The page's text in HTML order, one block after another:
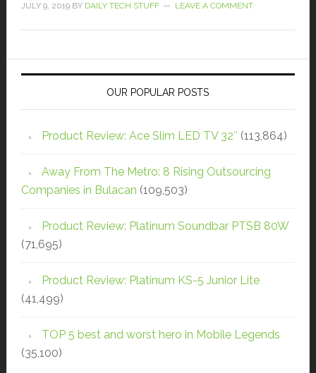
JULY 9, 2019BY DAILY TECH STUFF LEAVE A COMMENT
OUR POPULAR POSTS
Product Review: Ace Slim LED TV 32″ (113,864)
Away From The Metro: 8 Rising Outsourcing
Companies in Bulacan (109,503)
Product Review: Platinum Soundbar PTSB 80W
(71,695)
Product Review: Platinum KS-5 Junior Lite
(41,499)
TOP 5 best and worst hero in Mobile Legends
(35,100)